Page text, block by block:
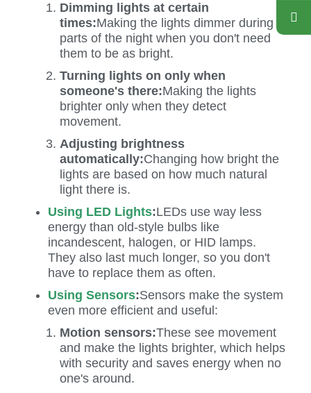
Dimming lights at certain
times:Making the lights dimmer during
parts of the night when you don't need
them to be as bright.
Turning lights on only when
someone's there:Making the lights
brighter only when they detect
movement.
Adjusting brightness
automatically:Changing how bright the
lights are based on how much natural
light there is.
Using LED Lights:LEDs use way less
energy than old-style bulbs like
incandescent, halogen, or HID lamps.
They also last much longer, so you don't
have to replace them as often.
Using Sensors:Sensors make the system
even more efficient and useful:
Motion sensors:These see movement
and make the lights brighter, which helps
with security and saves energy when no
one's around.